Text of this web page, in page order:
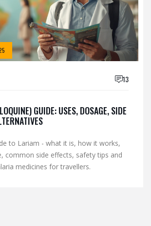
13
GUIDE: USES, DOSAGE, SIDE
to Lariam - what it is, how it works,
common side effects, safety tips and
medicines for travellers.